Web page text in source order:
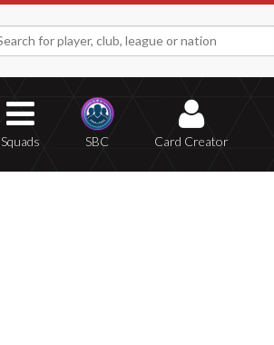
Squads SBC Card Creator